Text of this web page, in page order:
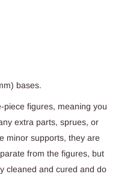
bases.
piece figures, meaning you
extra parts, sprues, or
minor supports, they are
from the figures, but
cleaned and cured and do